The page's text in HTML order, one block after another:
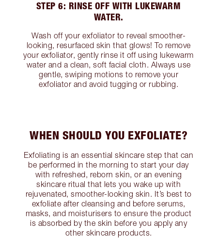
STEP 6: RINSE OFF WITH LUKEWARM
WATER.
Wash off your exfoliator to reveal smoother-
looking, resurfaced skin that glows! To remove
your exfoliator, gently rinse it off using lukewarm
water and a clean, soft facial cloth. Always use
gentle, swiping motions to remove your
exfoliator and avoid tugging or rubbing.
WHEN SHOULD YOU EXFOLIATE?
Exfoliating is an essential skincare step that can
be performed in the morning to start your day
with refreshed, reborn skin, or an evening
skincare ritual that lets you wake up with
rejuvenated, smoother-looking skin. It’s best to
exfoliate after cleansing and before serums,
masks, and moisturisers to ensure the product
is absorbed by the skin before you apply any
other skincare products.